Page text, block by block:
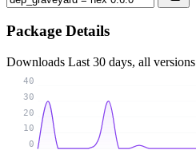
Package Details
Downloads Last 30 days, all versions
0
10
20
30
40